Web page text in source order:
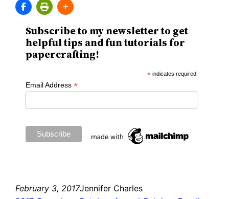
Subscribe to my newsletter to get
helpful tips and fun tutorials for
papercrafting!
*indicates required
Email Address*
February 3, 2017Jennifer Charles